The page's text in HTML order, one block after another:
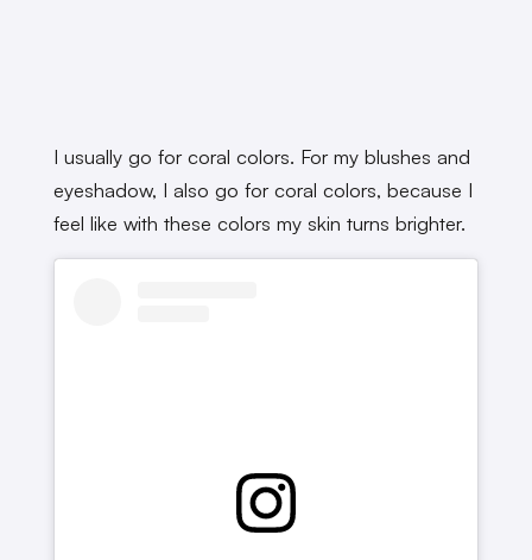
I usually go for coral colors. For my blushes and
eyeshadow, I also go for coral colors, because I
feel like with these colors my skin turns brighter.